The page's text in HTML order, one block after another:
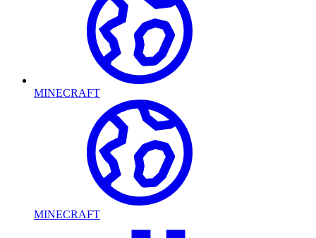
MINECRAFT
MINECRAFT